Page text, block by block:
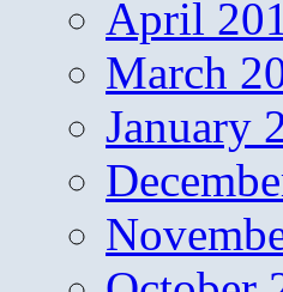
April
March
January